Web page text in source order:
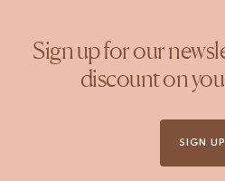
Sign up for our
discount on
SIGN UP